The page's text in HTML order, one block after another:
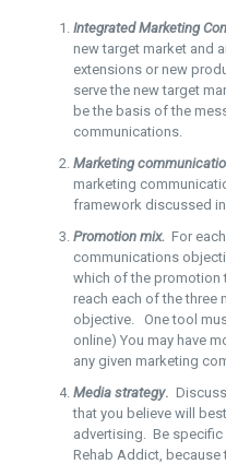
Integrated Marketing
new target market and
extensions or new
serve the new target
be the basis of the
communications.
Marketing
marketing
framework discussed
Promotion mix. For
communications
which of the promotion
reach each of the three
objective. One tool
online) You may have
any given marketing
Media strategy.
that you believe will
advertising. Be specific
Rehab Addict, because